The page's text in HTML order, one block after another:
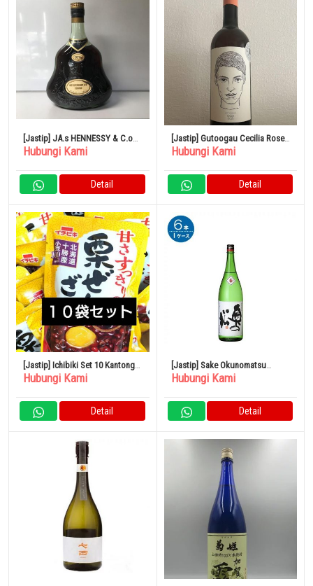
[Jastip] JA.s HENNESSY & C.o
COGNAC EXTRA
Hubungi Kami
Detail
[Jastip] Gutoogau Cecilia Rose
2021
Hubungi Kami
Detail
[Jastip] Ichibiki Set 10 Kantong
Kastanye
Hubungi Kami
Detail
[Jastip] Sake Okunomatsu
Spesial Junmai 1,8L x 6 botol
Hubungi Kami
Detail